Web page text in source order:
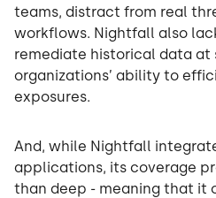
teams, distract from real
workflows. Nightfall also
remediate historical data at
organizations’ ability to
exposures.
And, while Nightfall
applications, its coverage
than deep - meaning that it